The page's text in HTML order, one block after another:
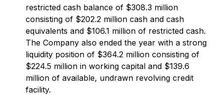
restricted cash balance of $308.3 million
consisting of $202.2 million cash and cash
equivalents and $106.1 million of restricted cash.
The Company also ended the year with a strong
liquidity position of $364.2 million consisting of
$224.5 million in working capital and $139.6
million of available, undrawn revolving credit
facility.